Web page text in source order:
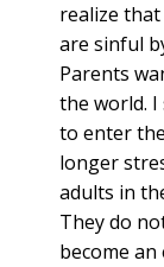
realize
are sinful
Parents
the world.
to enter
longer
adults in
They do
become